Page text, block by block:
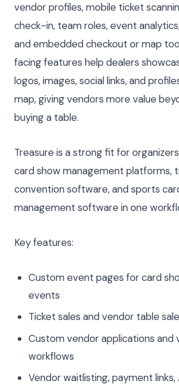
vendor profiles, mobile ticket
check-in, team roles, event
and embedded checkout or map
facing features help dealers
logos, images, social links, and
map, giving vendors more value
buying a table.
Treasure is a strong fit for
card show management platforms,
convention software, and sports
management software in one
Key features:
Custom event pages for card
events
Ticket sales and vendor table
Custom vendor applications and
workflows
Vendor waitlisting, payment